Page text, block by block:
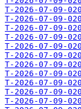
T-2026-07-09-
T-2026-07-09-
T-2026-07-09-
T-2026-07-09-
T-2026-07-09-
T-2026-07-09-
T-2026-07-09-
T-2026-07-09-
T-2026-07-09-
T-2026-07-09-
T-2026-07-09-